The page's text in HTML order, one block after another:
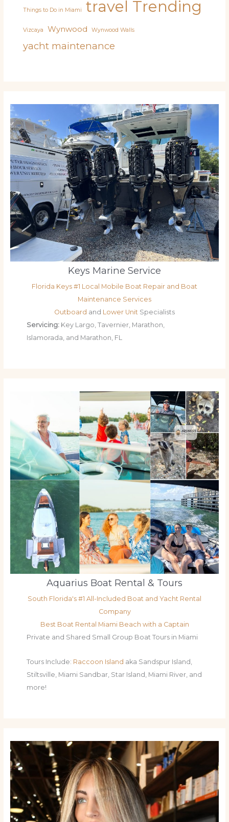
Things to Do in Miami travel Trending
Vizcaya Wynwood Wynwood Walls
yacht maintenance
Keys Marine Service
Florida Keys #1 Local Mobile Boat Repair and Boat
Maintenance Services
Outboard and Lower Unit Specialists
Servicing: Key Largo, Tavernier, Marathon,
Islamorada, and Marathon, FL
Aquarius Boat Rental & Tours
South Florida's #1 All-Included Boat and Yacht Rental
Company
Best Boat Rental Miami Beach with a Captain
Private and Shared Small Group Boat Tours in Miami
Tours Include: Raccoon Island aka Sandspur Island,
Stiltsville, Miami Sandbar, Star Island, Miami River, and
more!